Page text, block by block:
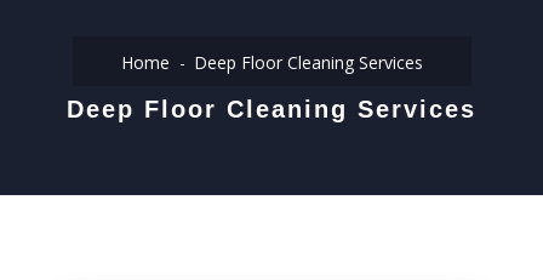
Home Deep Floor Cleaning Services
Deep Floor Cleaning Services